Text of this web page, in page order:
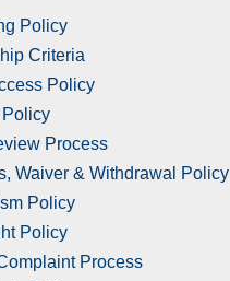
Policy
Criteria
Policy
Policy
Process
Waiver & Withdrawal Policy
Policy
Policy
Process